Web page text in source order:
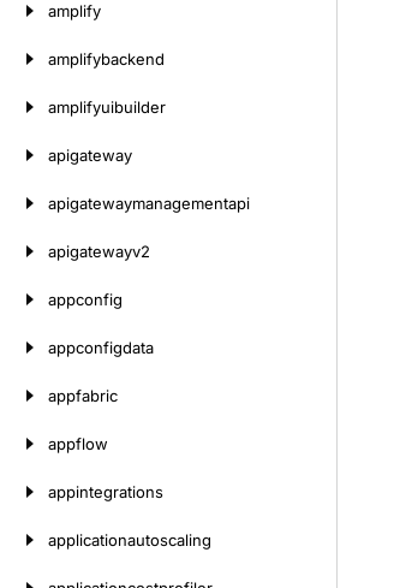
amplify
amplifybackend
amplifyuibuilder
apigateway
apigatewaymanagementapi
apigatewayv2
appconfig
appconfigdata
appfabric
appflow
appintegrations
applicationautoscaling